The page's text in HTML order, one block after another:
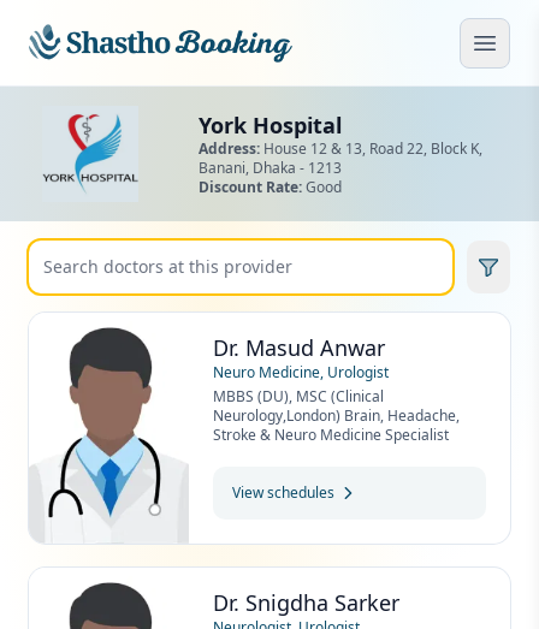
York Hospital
Address: House 12 & 13, Road 22, Block K,
Banani, Dhaka - 1213
Discount Rate:Good
Dr. Masud Anwar
Neuro Medicine, Urologist
MBBS (DU), MSC (Clinical
Neurology,London) Brain, Headache,
Stroke & Neuro Medicine Specialist
View schedules
Dr. Snigdha Sarker